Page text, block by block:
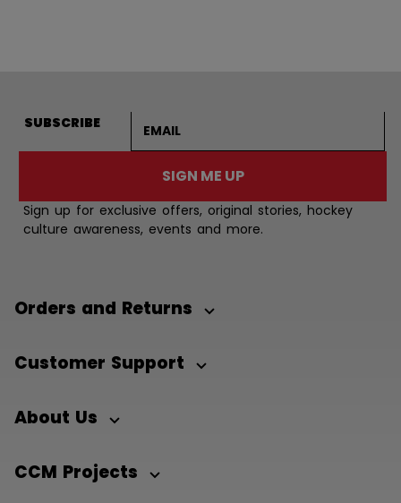
SUBSCRIBE
SIGN ME UP
Sign up for exclusive offers, original stories, hockey
culture awareness, events and more.
Orders and Returns
Customer Support
About Us
CCM Projects